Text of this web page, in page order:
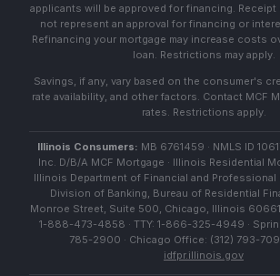
applicants will be approved for financing.
not represent an approval for financing or
Refinancing your mortgage may increase costs
loan. Restrictions may apply.
Savings, if any, vary based on the consumer's
rate availability, and other factors. Contact MCF
rates. Restrictions apply.
Illinois Consumers: MB 6761459 · NMLS ID
Inc. D/B/A MCF Mortgage · Illinois Residential
Illinois Department of Financial and Professional
Division of Banking, Bureau of Residential
Monroe Street, Suite 500, Chicago, Illinois 60661
1-888-473-4858 · TTY: 1-866-325-4949 ·
785-2900 · Chicago Office: (312) 793-
idfpr.illinois.gov